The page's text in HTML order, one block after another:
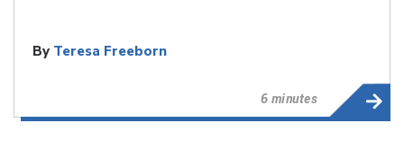
By Teresa Freeborn
6 minutes